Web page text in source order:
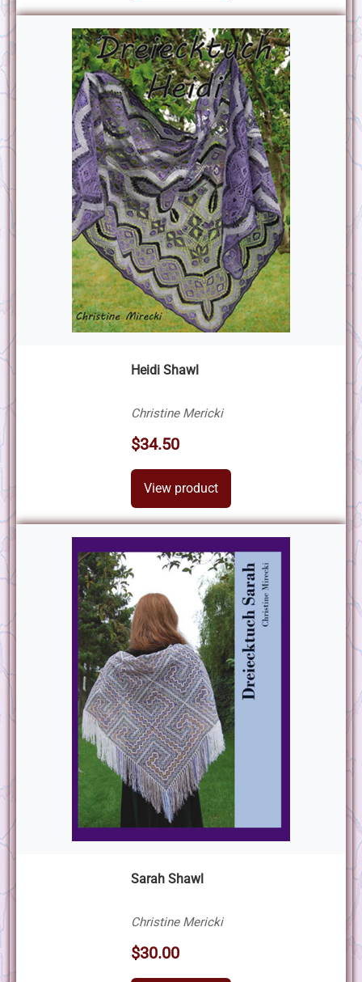
Heidi Shawl
Christine Mericki
$34.50
View product
Sarah Shawl
Christine Mericki
$30.00